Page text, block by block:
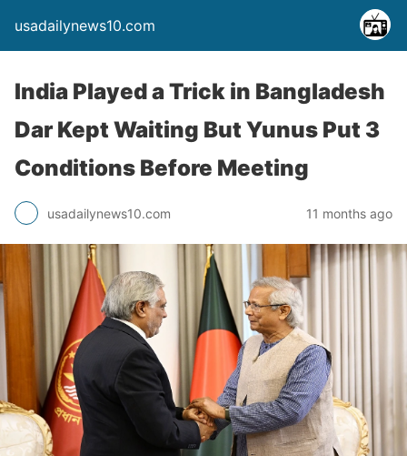
usadailynews10.com
India Played a Trick in Bangladesh
Dar Kept Waiting But Yunus Put 3
Conditions Before Meeting
usadailynews10.com 11 months ago